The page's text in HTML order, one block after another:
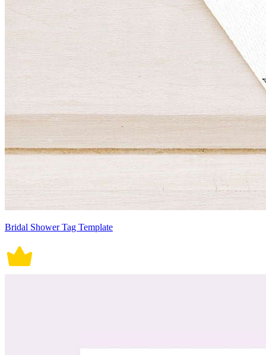
Bridal Shower Tag Template